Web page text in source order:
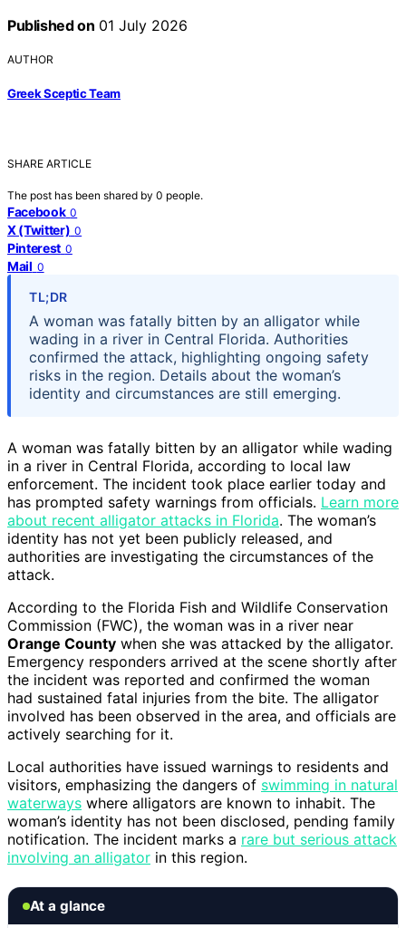
Published on 01 July 2026
AUTHOR
Greek Sceptic Team
SHARE ARTICLE
The post has been shared by 0 people.
Facebook 0
X (Twitter) 0
Pinterest 0
Mail 0
TL;DR
A woman was fatally bitten by an alligator while
wading in a river in Central Florida. Authorities
confirmed the attack, highlighting ongoing safety
risks in the region. Details about the woman’s
identity and circumstances are still emerging.
A woman was fatally bitten by an alligator while wading
in a river in Central Florida, according to local law
enforcement. The incident took place earlier today and
has prompted safety warnings from officials. Learn more
about recent alligator attacks in Florida. The woman’s
identity has not yet been publicly released, and
authorities are investigating the circumstances of the
attack.
According to the Florida Fish and Wildlife Conservation
Commission (FWC), the woman was in a river near
Orange County when she was attacked by the alligator.
Emergency responders arrived at the scene shortly after
the incident was reported and confirmed the woman
had sustained fatal injuries from the bite. The alligator
involved has been observed in the area, and officials are
actively searching for it.
Local authorities have issued warnings to residents and
visitors, emphasizing the dangers of swimming in natural
waterways where alligators are known to inhabit. The
woman’s identity has not been disclosed, pending family
notification. The incident marks a rare but serious attack
involving an alligator in this region.
At a glance